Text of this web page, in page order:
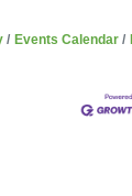
Events Calendar